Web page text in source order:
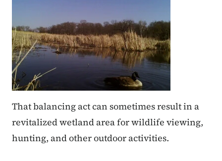
That balancing act can sometimes result in a
revitalized wetland area for wildlife viewing,
hunting, and other outdoor activities.